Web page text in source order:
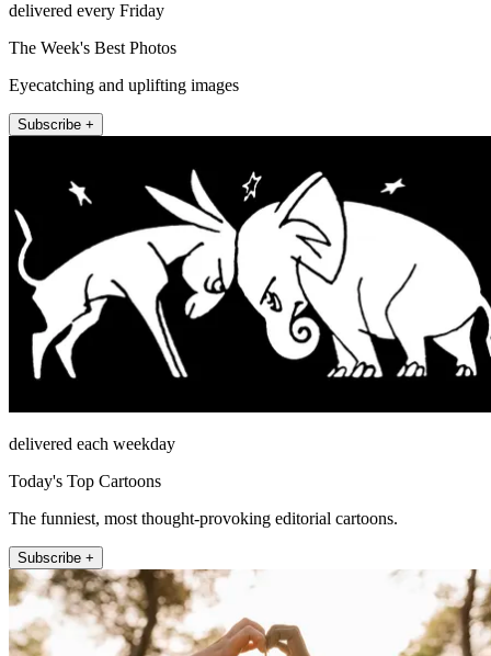
delivered every Friday
The Week's Best Photos
Eyecatching and uplifting images
Subscribe +
delivered each weekday
Today's Top Cartoons
The funniest, most thought-provoking editorial cartoons.
Subscribe +